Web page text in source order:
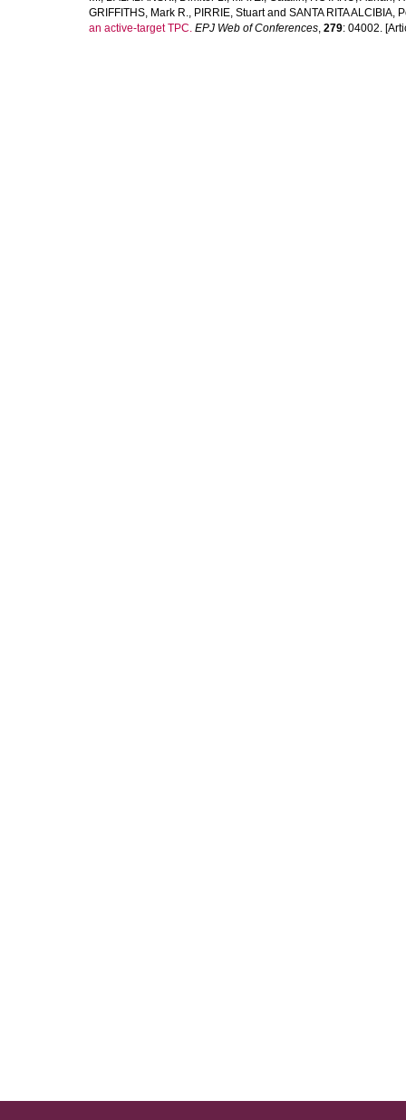
GRIFFITHS, Mark R., PIRRIE, Stuartand SANTA RITA ALCIBIA,
an active-target TPC. EPJ Web of Conferences, 279: 04002.